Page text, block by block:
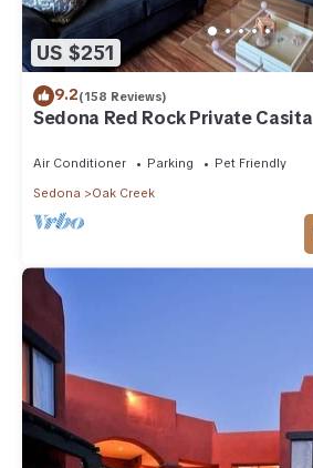
US $251
9.2(158 Reviews)
Sedona Red Rock Private Casita
Air Conditioner Parking
Pet Friendly
Sedona
Oak Creek